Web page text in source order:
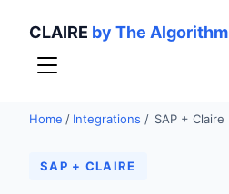
CLAIRE by The Algorithm
Home / Integrations / SAP + Claire
SAP + CLAIRE